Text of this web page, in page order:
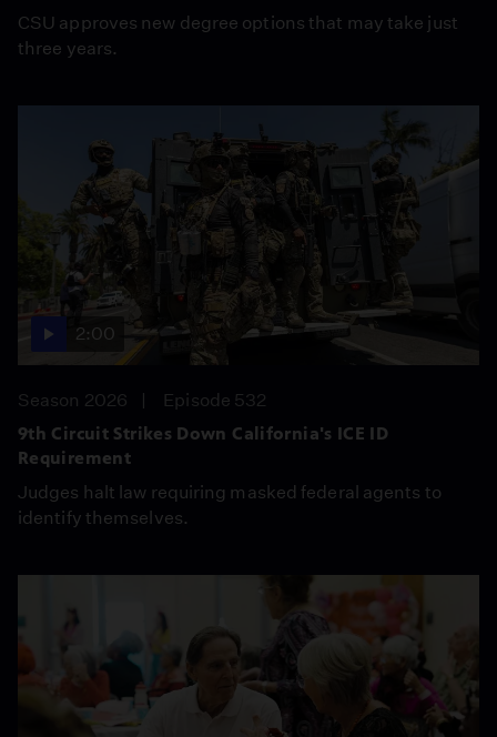
CSU approves new degree options that may take just
three years.
2:00
Season 2026
Episode 532
9th Circuit Strikes Down California's ICE ID
Requirement
Judges halt law requiring masked federal agents to
identify themselves.